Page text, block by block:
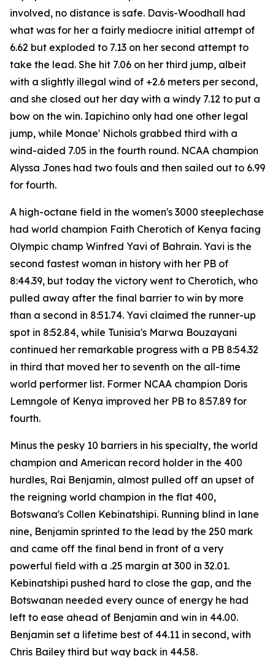
involved, no distance is safe. Davis-Woodhall had
what was for her a fairly mediocre initial attempt of
6.62 but exploded to 7.13 on her second attempt to
take the lead. She hit 7.06 on her third jump, albeit
with a slightly illegal wind of +2.6 meters per second,
and she closed out her day with a windy 7.12 to put a
bow on the win. Iapichino only had one other legal
jump, while Monae' Nichols grabbed third with a
wind-aided 7.05 in the fourth round. NCAA champion
Alyssa Jones had two fouls and then sailed out to 6.99
for fourth.
A high-octane field in the women's 3000 steeplechase
had world champion Faith Cherotich of Kenya facing
Olympic champ Winfred Yavi of Bahrain. Yavi is the
second fastest woman in history with her PB of
8:44.39, but today the victory went to Cherotich, who
pulled away after the final barrier to win by more
than a second in 8:51.74. Yavi claimed the runner-up
spot in 8:52.84, while Tunisia's Marwa Bouzayani
continued her remarkable progress with a PB 8:54.32
in third that moved her to seventh on the all-time
world performer list. Former NCAA champion Doris
Lemngole of Kenya improved her PB to 8:57.89 for
fourth.
Minus the pesky 10 barriers in his specialty, the world
champion and American record holder in the 400
hurdles, Rai Benjamin, almost pulled off an upset of
the reigning world champion in the flat 400,
Botswana's Collen Kebinatshipi. Running blind in lane
nine, Benjamin sprinted to the lead by the 250 mark
and came off the final bend in front of a very
powerful field with a .25 margin at 300 in 32.01.
Kebinatshipi pushed hard to close the gap, and the
Botswanan needed every ounce of energy he had
left to ease ahead of Benjamin and win in 44.00.
Benjamin set a lifetime best of 44.11 in second, with
Chris Bailey third but way back in 44.58.